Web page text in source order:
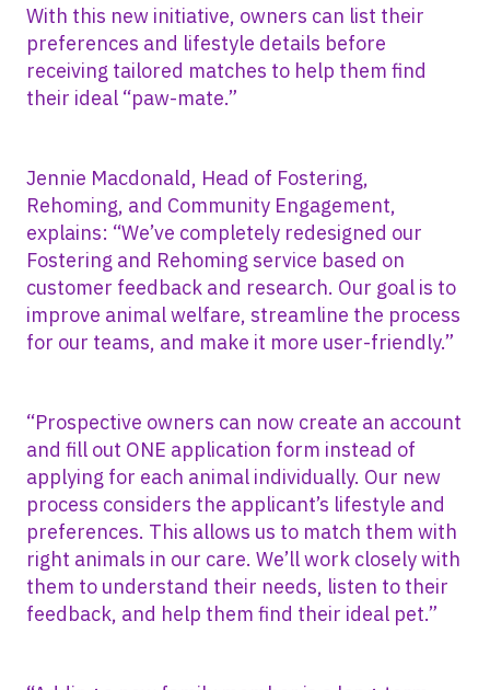
With this new initiative, owners can list their
preferences and lifestyle details before
receiving tailored matches to help them find
their ideal “paw-mate.”
Jennie Macdonald, Head of Fostering,
Rehoming, and Community Engagement,
explains: “We’ve completely redesigned our
Fostering and Rehoming service based on
customer feedback and research. Our goal is to
improve animal welfare, streamline the process
for our teams, and make it more user-friendly.”
“Prospective owners can now create an account
and fill out ONE application form instead of
applying for each animal individually. Our new
process considers the applicant’s lifestyle and
preferences. This allows us to match them with
right animals in our care. We’ll work closely with
them to understand their needs, listen to their
feedback, and help them find their ideal pet.”